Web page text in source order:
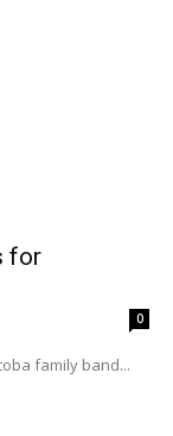
for
0
family band...